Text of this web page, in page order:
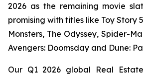
2026 as the remaining movie
promising with titles like Toy Story
Monsters, The Odyssey, Spider-
Avengers: Doomsday and Dune:
Our Q1 2026 global Real